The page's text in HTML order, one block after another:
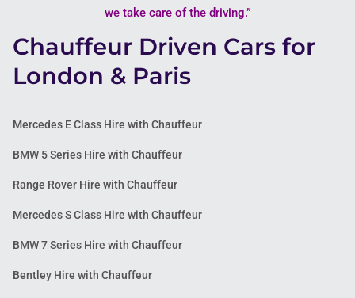
we take care of the driving.”
Chauffeur Driven Cars for
London & Paris
Mercedes E Class Hire with Chauffeur
BMW 5 Series Hire with Chauffeur
Range Rover Hire with Chauffeur
Mercedes S Class Hire with Chauffeur
BMW 7 Series Hire with Chauffeur
Bentley Hire with Chauffeur